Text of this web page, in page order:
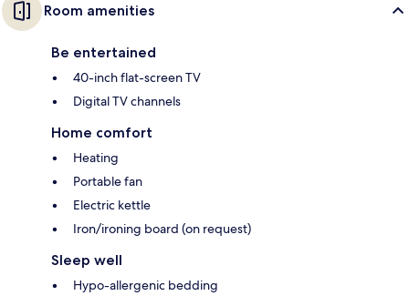
Room amenities
Be entertained
40-inch flat-screen TV
Digital TV channels
Home comfort
Heating
Portable fan
Electric kettle
Iron/ironing board (on request)
Sleep well
Hypo-allergenic bedding